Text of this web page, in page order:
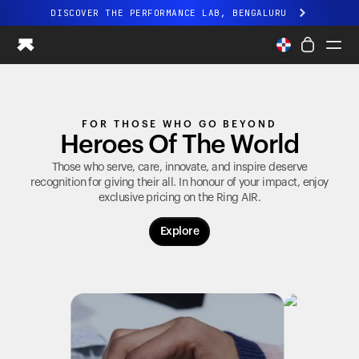
DISCOVER THE PERFORMANCE LAB, BENGALURU
All-new Ultrahuman experience. Coming soon.
DISCOVER THE PERFORMANCE LAB, BENGALURU
Ring AIR
Blood Vision
Performance Lab
Home Health
Ovulation Tracking
FOR THOSE WHO GO BEYOND
Heroes Of The World
Those who serve, care, innovate, and inspire deserve
recognition for giving their all. In honour of your impact, enjoy
exclusive pricing on the Ring AIR.
Explore